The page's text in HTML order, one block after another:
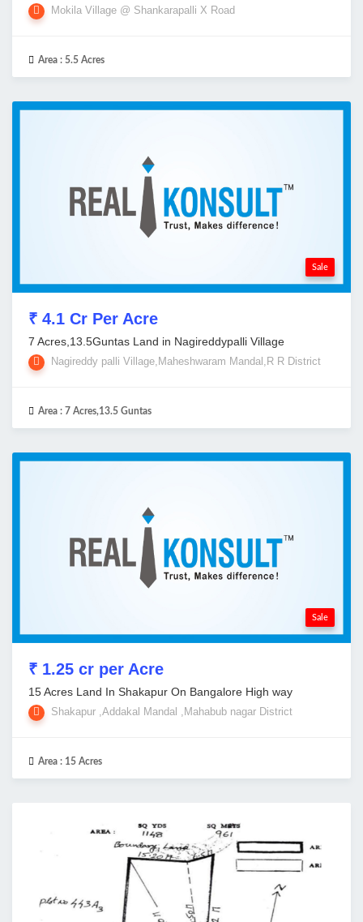
Mokila Village @ Shankarapalli X Road
Area : 5.5 Acres
Sale
₹ 4.1 Cr Per Acre
7 Acres,13.5Guntas Land in Nagireddypalli Village
Nagireddy palli Village,Maheshwaram Mandal,R R District
Area : 7 Acres,13.5 Guntas
Sale
₹ 1.25 cr per Acre
15 Acres Land In Shakapur On Bangalore High way
Shakapur ,Addakal Mandal ,Mahabub nagar District
Area : 15 Acres